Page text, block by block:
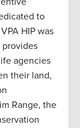
to
HIP was
agencies
their land,
Range, the